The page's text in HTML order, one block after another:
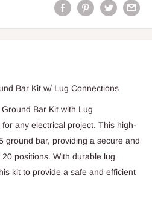
Bar Kit w/ Lug Connections
Bar Kit with Lug
any electrical project. This high-
ground bar, providing a secure and
positions. With durable lug
kit to provide a safe and efficient